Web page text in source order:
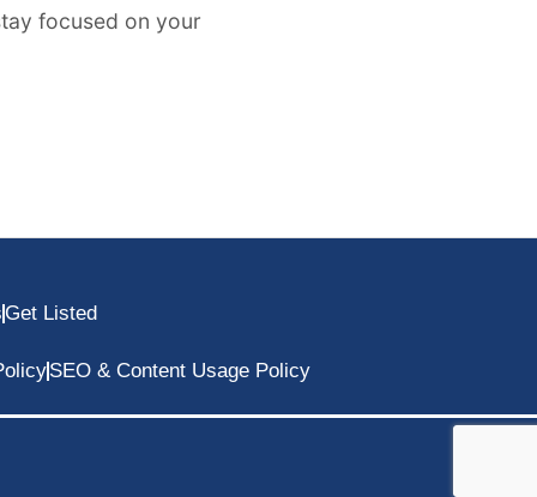
focused on your
Get Listed
SEO & Content Usage Policy